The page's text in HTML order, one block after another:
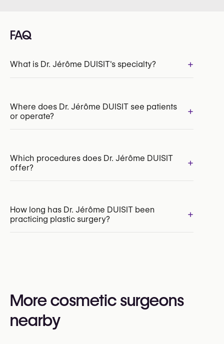
FAQ
What is Dr. Jérôme DUISIT's specialty? +
INAMI/RIZIV:196998-09-210
Where does Dr. Jérôme DUISIT see patients
or operate?
+
Which procedures does Dr. Jérôme DUISIT
offer?
+
Facelift
Neck Lift
Rhinoplasty (Nose Surgery)
How long has Dr. Jérôme DUISIT been
practicing plastic surgery?
+
More cosmetic surgeons
nearby